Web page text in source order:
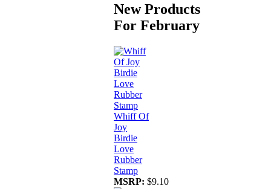
New Products
For February
Whiff Of
Joy
Birdie
Love
Rubber
Stamp
MSRP: $9.10